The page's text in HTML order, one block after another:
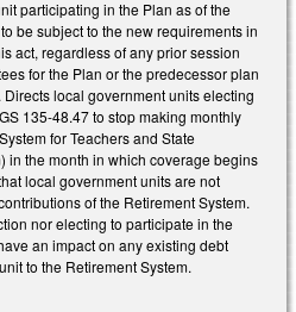
participating in the Plan as of the
be subject to the new requirements in
act, regardless of any prior session
for the Plan or the predecessor plan
local government units electing
135-48.47 to stop making monthly
for Teachers and State
in the month in which coverage begins
local government units are not
of the Retirement System.
nor electing to participate in the
an impact on any existing debt
to the Retirement System.